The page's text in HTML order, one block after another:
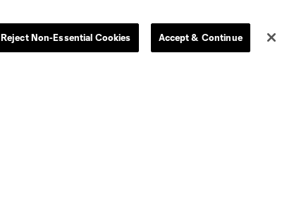
Reject Non-Essential Cookies Accept & Continue